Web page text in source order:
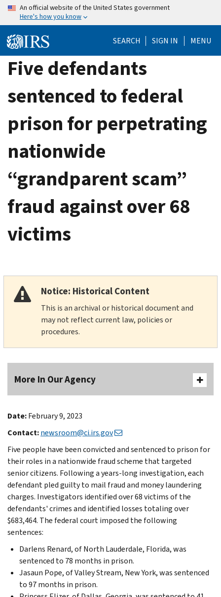
Skip
content
An official website of the United States government
Here's how you know
SEARCH SIGN IN MENU
Five defendants
sentenced to federal
prison for perpetrating
nationwide
“grandparent scam”
fraud against over 68
victims
Notice: Historical Content
This is an archival or historical document and
may not reflect current law, policies or
procedures.
More In Our Agency
Date:February 9, 2023
Contact:newsroom@ci.irs.gov
Five people have been convicted and sentenced to prison for
their roles in a nationwide fraud scheme that targeted
senior citizens. Following a years-long investigation, each
defendant pled guilty to mail fraud and money laundering
charges. Investigators identified over 68 victims of the
defendants' crimes and identified losses totaling over
$683,464. The federal court imposed the following
sentences:
Darlens Renard, of North Lauderdale, Florida, was
sentenced to 78 months in prison.
Jasaun Pope, of Valley Stream, New York, was sentenced
to 97 months in prison.